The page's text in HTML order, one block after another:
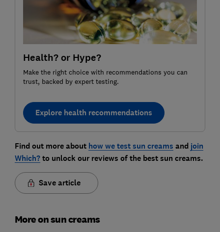
Health? or Hype?
Make the right choice with recommendations you can
trust, backed by expert testing.
Explore health recommendations
Find out more about how we test sun creams and join
Which?to unlock our reviews of the best sun creams.
Save article
More on sun creams